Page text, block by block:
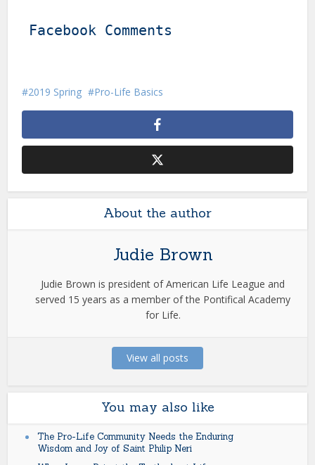
Facebook Comments
2019 Spring Pro-Life Basics
About the author
Judie Brown
Judie Brown is president of American Life League and
served 15 years as a member of the Pontifical Academy
for Life.
View all posts
You may also like
The Pro-Life Community Needs the Enduring
Wisdom and Joy of Saint Philip Neri